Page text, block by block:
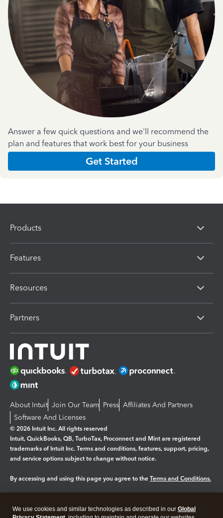
Answer a few quick questions and we'll recommend the
plan and features that work best for your business
Get Started
Products
Features
Resources
Partners
About Intuit Join Our Team Press Affiliates And Partners
Software And Licenses
© 2026 Intuit Inc. All rights reserved
Intuit, QuickBooks, QB, TurboTax, Proconnect and Mint are registered
trademarks of Intuit Inc. Terms and conditions, features, support, pricing,
and service options subject to change without notice.
By accessing and using this page you agree to the Terms and Conditions.
We use cookies and similar technologies as described in our Global